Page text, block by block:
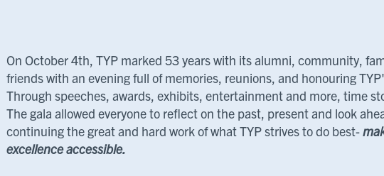
On October 4th, TYP marked 53 years with its alumni, community,
friends with an evening full of memories, reunions, and honouring
Through speeches, awards, exhibits, entertainment and more, time
The gala allowed everyone to reflect on the past, present and look
continuing the great and hard work of what TYP strives to do best-
excellence accessible.